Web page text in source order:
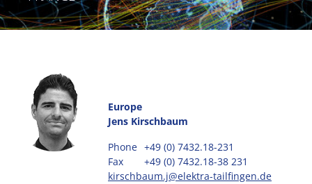
Europe
Jens Kirschbaum
Phone +49 (0) 7432.18-231
Fax
+49 (0) 7432.18-38 231
kirschbaum.j@elektra-tailfingen.de